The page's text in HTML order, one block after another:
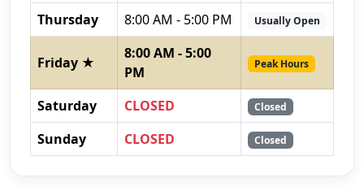
Thursday 8:00 AM - 5:00 PM Usually Open
Friday ★
8:00 AM - 5:00
PM
Peak Hours
Saturday CLOSED Closed
Sunday CLOSED Closed